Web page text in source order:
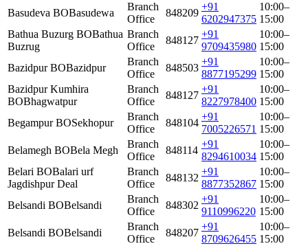
Basudeva BOBasudewa
Branch
Office
848209
+91
6202947375
10:00–
15:00
Bathua Buzurg BOBathua
Buzrug
Branch
Office
848127
+91
9709435980
10:00–
15:00
Bazidpur BOBazidpur
Branch
Office
848503
+91
8877195299
10:00–
15:00
Bazidpur Kumhira
BOBhagwatpur
Branch
Office
848127
+91
8227978400
10:00–
15:00
Begampur BOSekhopur
Branch
Office
848104
+91
7005226571
10:00–
15:00
Belamegh BOBela Megh
Branch
Office
848114
+91
8294610034
10:00–
15:00
Belari BOBalari urf
Jagdishpur Deal
Branch
Office
848132
+91
8877352867
10:00–
15:00
Belsandi BOBelsandi
Branch
Office
848302
+91
9110996220
10:00–
15:00
Belsandi BOBelsandi
Branch
Office
848207
+91
8709626455
10:00–
15:00